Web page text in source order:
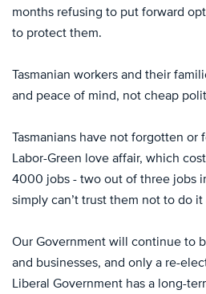
months refusing to put forward
to protect them.
Tasmanian workers and their
and peace of mind, not cheap
Tasmanians have not forgotten
Labor-Green love affair, which
4000 jobs - two out of three jobs
simply can’t trust them not to do it
Our Government will continue to
and businesses, and only a re-
Liberal Government has a long-